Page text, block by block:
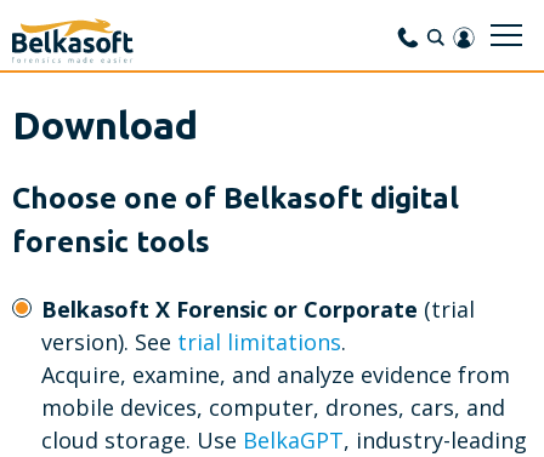
Download
Choose one of Belkasoft digital
forensic tools
Belkasoft X Forensic or Corporate (trial
version). See trial limitations.
Acquire, examine, and analyze evidence from
mobile devices, computer, drones, cars, and
cloud storage. Use BelkaGPT, industry-leading